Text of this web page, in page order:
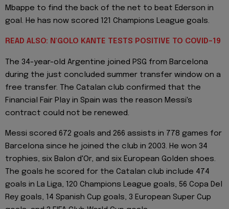
Mbappe to find the back of the net to beat Ederson in
goal. He has now scored 121 Champions League goals.
READ ALSO: N'GOLO KANTE TESTS POSITIVE TO COVID-19
The 34-year-old Argentine joined PSG from Barcelona
during the just concluded summer transfer window on a
free transfer. The Catalan club confirmed that the
Financial Fair Play in Spain was the reason Messi's
contract could not be renewed.
Messi scored 672 goals and 266 assists in 778 games for
Barcelona since he joined the club in 2003. He won 34
trophies, six Balon d'Or, and six European Golden shoes.
The goals he scored for the Catalan club include 474
goals in La Liga, 120 Champions League goals, 56 Copa Del
Rey goals, 14 Spanish Cup goals, 3 European Super Cup